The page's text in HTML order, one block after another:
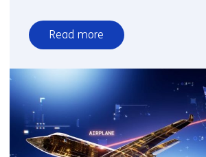
Read more
over
Shared
logistics
requires
new
forms
of